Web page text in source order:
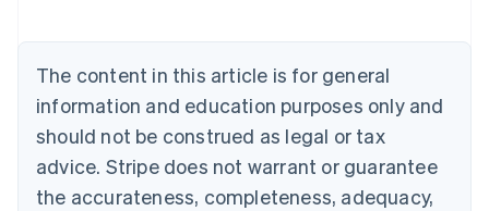
The content in this article is for general
information and education purposes only and
should not be construed as legal or tax
advice. Stripe does not warrant or guarantee
the accurateness, completeness, adequacy,
NederlandsFrançaisDeutschEnglish
PortuguêsEnglish
Bulgaria
English
Canada
EnglishFrançais